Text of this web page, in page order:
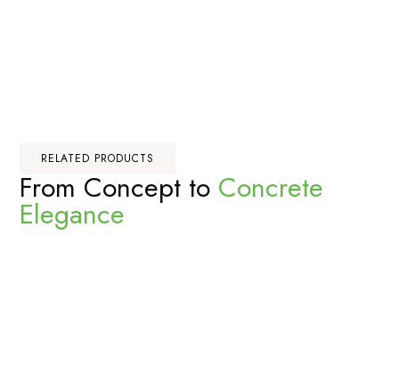
RELATED PRODUCTS
From Concept to Concrete
Elegance